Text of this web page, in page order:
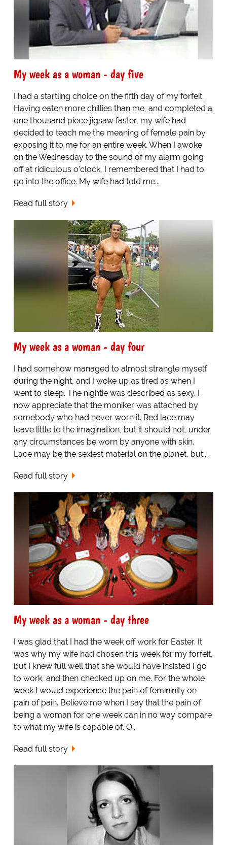
My week as a woman - day five
I had a startling choice on the fifth day of my forfeit.
Having eaten more chillies than me, and completed a
one thousand piece jigsaw faster, my wife had
decided to teach me the meaning of female pain by
exposing it to me for an entire week. When I awoke
on the Wednesday to the sound of my alarm going
off at ridiculous o'clock, I remembered that I had to
go into the office. My wife had told me...
Read full story
My week as a woman - day four
I had somehow managed to almost strangle myself
during the night, and I woke up as tired as when I
went to sleep. The nightie was described as sexy. I
now appreciate that the moniker was attached by
somebody who had never worn it. Red lace may
leave little to the imagination, but it should not, under
any circumstances be worn by anyone with skin.
Lace may be the sexiest material on the planet, but...
Read full story
My week as a woman - day three
I was glad that I had the week off work for Easter. It
was why my wife had chosen this week for my forfeit,
but I knew full well that she would have insisted I go
to work, and then checked up on me. For the whole
week I would experience the pain of femininity on
pain of pain. Believe me when I say that the pain of
being a woman for one week can in no way compare
to what my wife is capable of. O...
Read full story